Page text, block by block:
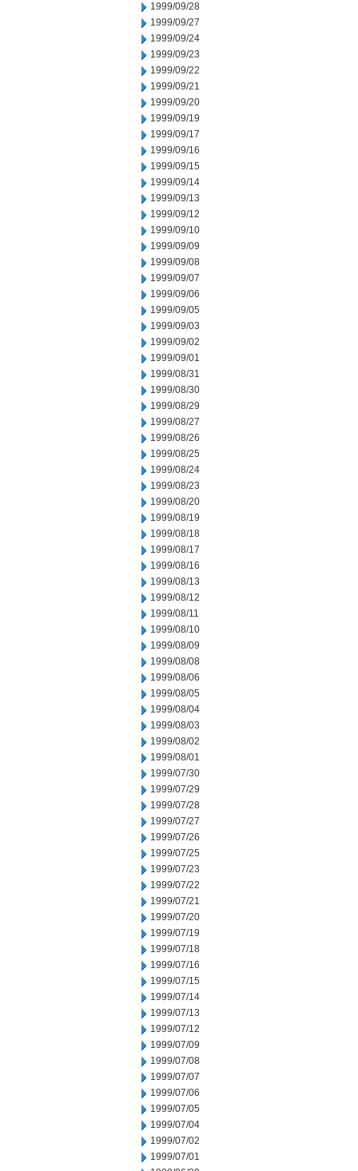
1999/09/28
1999/09/27
1999/09/24
1999/09/23
1999/09/22
1999/09/21
1999/09/20
1999/09/19
1999/09/17
1999/09/16
1999/09/15
1999/09/14
1999/09/13
1999/09/12
1999/09/10
1999/09/09
1999/09/08
1999/09/07
1999/09/06
1999/09/05
1999/09/03
1999/09/02
1999/09/01
1999/08/31
1999/08/30
1999/08/29
1999/08/27
1999/08/26
1999/08/25
1999/08/24
1999/08/23
1999/08/20
1999/08/19
1999/08/18
1999/08/17
1999/08/16
1999/08/13
1999/08/12
1999/08/11
1999/08/10
1999/08/09
1999/08/08
1999/08/06
1999/08/05
1999/08/04
1999/08/03
1999/08/02
1999/08/01
1999/07/30
1999/07/29
1999/07/28
1999/07/27
1999/07/26
1999/07/25
1999/07/23
1999/07/22
1999/07/21
1999/07/20
1999/07/19
1999/07/18
1999/07/16
1999/07/15
1999/07/14
1999/07/13
1999/07/12
1999/07/09
1999/07/08
1999/07/07
1999/07/06
1999/07/05
1999/07/04
1999/07/02
1999/07/01